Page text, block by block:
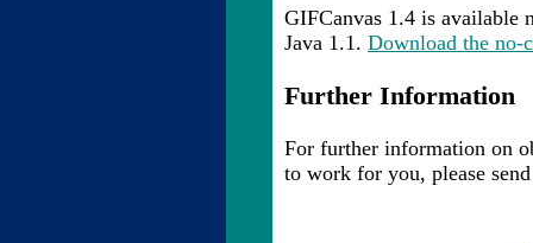
GIFCanvas 1.4 is available
Java 1.1. Download the no-
Further Information
For further information on
to work for you, please